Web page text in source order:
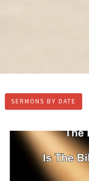
SERMONS BY DATE